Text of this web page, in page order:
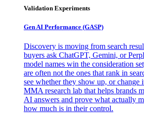
Validation Experiments
Gen AI Performance (GASP)
Discovery is moving from search
buyers ask ChatGPT, Gemini, or
model names win the consideration
are often not the ones that rank in
see whether they show up, or change
MMA research lab that helps brands
AI answers and prove what actually
how much is in their control.